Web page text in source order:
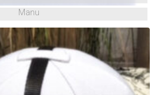
Manu